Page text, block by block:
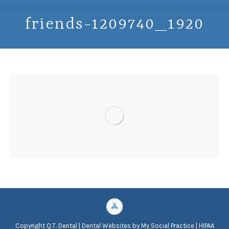
friends-1209740_1920
Copyright Q.T. Dental | Dental Websites byMy Social Practice| HIPAA